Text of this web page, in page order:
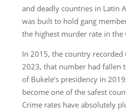
and deadly countries in Latin
was built to hold gang
the highest murder rate in the
In 2015, the country
2023, that number had fallen
of Bukele’s presidency in
become one of the safest
Crime rates have absolutely